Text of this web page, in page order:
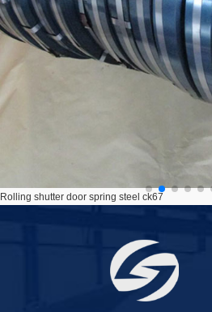
Rolling shutter door spring steel ck67